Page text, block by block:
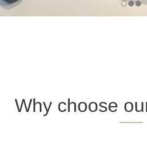
Why choose